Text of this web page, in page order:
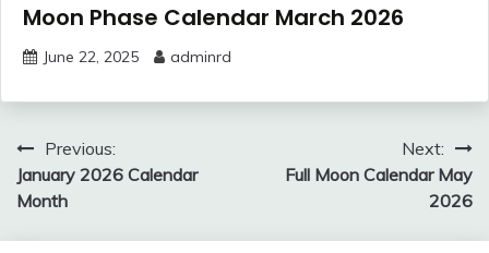
Moon Phase Calendar March 2026
June 22, 2025 adminrd
Post
navigation
Previous:
January 2026 Calendar
Month
Next:
Full Moon Calendar May
2026